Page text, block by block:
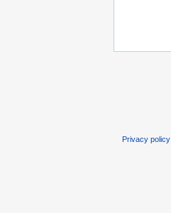
Privacy policy